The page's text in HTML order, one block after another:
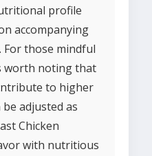
profile
accompanying
For those mindful
worth noting that
to higher
adjusted as
Chicken
with nutritious